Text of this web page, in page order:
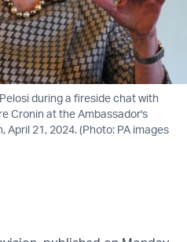
during a fireside chat with
Cronin at the Ambassador's
April 21, 2024. (Photo: PA images